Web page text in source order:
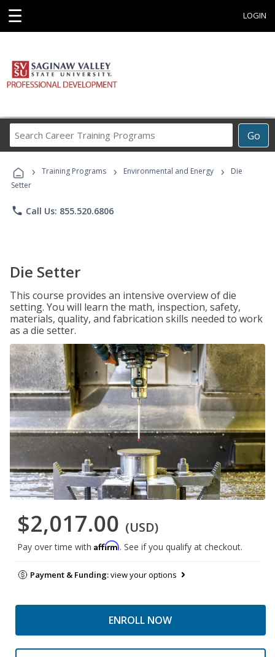
☰ LOGIN
Go
Career
Programs
› Training Programs › Environmental and Energy ›
Die
Setter
phone Call Us: 855.520.6806
Die Setter
This course provides an intensive overview of die
setting. You will learn the math, inspection, safety,
materials, quality, and fabrication skills needed to work
as a die setter.
$2,017.00 (USD)
Pay over time with Affirm. See if you qualify at checkout.
Payment & Funding:view your options
ENROLL NOW